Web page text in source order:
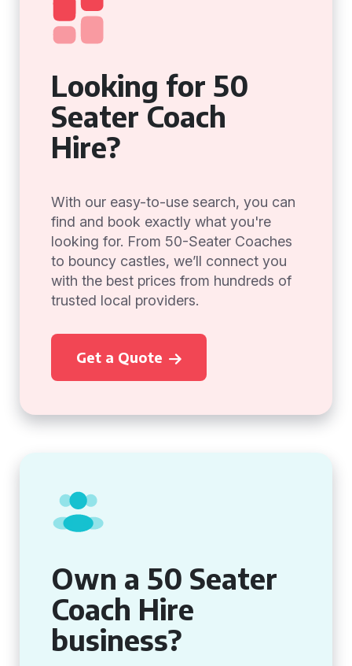
Looking for 50
Seater Coach
Hire?
With our easy-to-use search, you can
find and book exactly what you're
looking for. From 50-Seater Coaches
to bouncy castles, we’ll connect you
with the best prices from hundreds of
trusted local providers.
Get a Quote
Own a 50 Seater
Coach Hire
business?